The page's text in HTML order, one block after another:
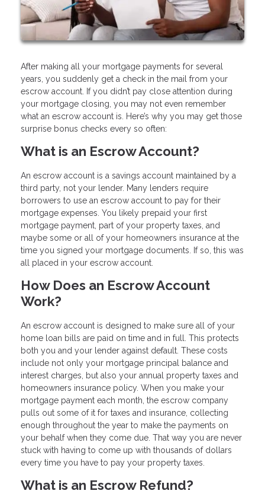
After making all your mortgage payments for several
years, you suddenly get a check in the mail from your
escrow account. If you didn’t pay close attention during
your mortgage closing, you may not even remember
what an escrow account is. Here’s why you may get those
surprise bonus checks every so often:
What is an Escrow Account?
An escrow account is a savings account maintained by a
third party, not your lender. Many lenders require
borrowers to use an escrow account to pay for their
mortgage expenses. You likely prepaid your first
mortgage payment, part of your property taxes, and
maybe some or all of your homeowners insurance at the
time you signed your mortgage documents. If so, this was
all placed in your escrow account.
How Does an Escrow Account
Work?
An escrow account is designed to make sure all of your
home loan bills are paid on time and in full. This protects
both you and your lender against default. These costs
include not only your mortgage principal balance and
interest charges, but also your annual property taxes and
homeowners insurance policy. When you make your
mortgage payment each month, the escrow company
pulls out some of it for taxes and insurance, collecting
enough throughout the year to make the payments on
your behalf when they come due. That way you are never
stuck with having to come up with thousands of dollars
every time you have to pay your property taxes.
What is an Escrow Refund?